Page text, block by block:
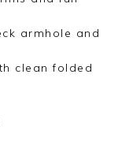
armhole and
clean folded